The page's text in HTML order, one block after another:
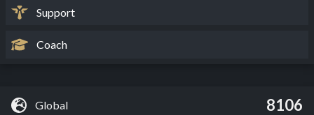
Support
Coach
Global 8106